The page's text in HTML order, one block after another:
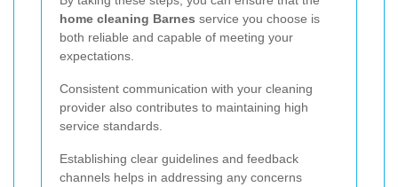
home cleaning Barnes service you choose is
both reliable and capable of meeting your
expectations.
Consistent communication with your cleaning
provider also contributes to maintaining high
service standards.
Establishing clear guidelines and feedback
channels helps in addressing any concerns